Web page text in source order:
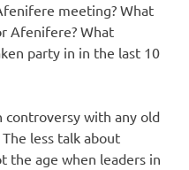
meeting? What
Afenifere? What
party in in the last 10
controversy with any old
less talk about
the age when leaders in